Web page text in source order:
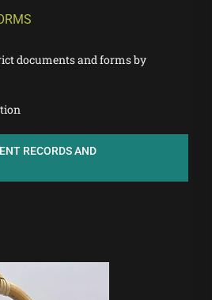
documents and forms by
RECORDS AND